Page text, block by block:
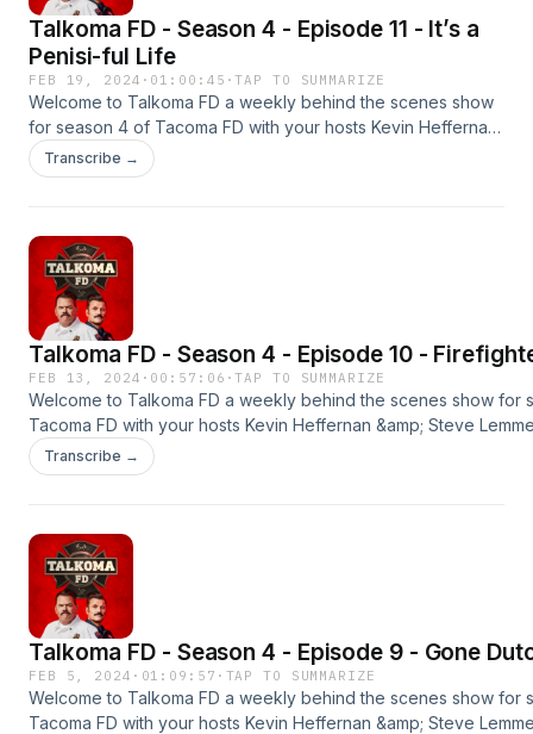
Talkoma FD - Season 4 - Episode 11 - It’s a
Penisi-ful Life
FEB 19, 2024 · 01:00:45 ·TAP TO SUMMARIZE
Welcome to Talkoma FD a weekly behind the scenes show
for season 4 of Tacoma FD with your hosts Kevin Heffernan
&amp; Steve Lemme. This is the season premier. New
episodes every Monday &amp; Thursday on YouTube and
Transcribe →
Talkoma FD - Season 4 - Episode 10 -
FEB 13, 2024 · 00:57:06 ·TAP TO SUMMARIZE
Welcome to Talkoma FD a weekly behind the scenes show for
Tacoma FD with your hosts Kevin Heffernan &amp; Steve
season premier. New episodes every Monday &amp; Thursday
wherever you get your podcasts.#tacomafd #kevinheffernan
Shipping)http://bluechew.comBABBEL55% Off Your
Orderhttp://babbel.com/talkoma
Transcribe →
Talkoma FD - Season 4 - Episode 9 - Gone
FEB 5, 2024 · 01:09:57 · TAP TO SUMMARIZE
Welcome to Talkoma FD a weekly behind the scenes show for
Tacoma FD with your hosts Kevin Heffernan &amp; Steve